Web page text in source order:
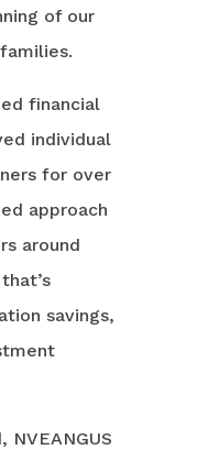
of our
financial
individual
for over
approach
around
savings,
NVEANGUS